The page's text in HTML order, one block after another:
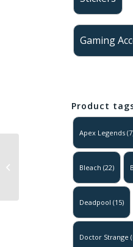
Gaming
Product
Apex Legends
Bleach (22)
Deadpool (15)
Doctor Strange
Solo Leveling –